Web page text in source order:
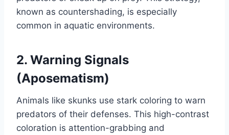
known as countershading, is especially
common in aquatic environments.
2. Warning Signals
(Aposematism)
Animals like skunks use stark coloring to warn
predators of their defenses. This high-contrast
coloration is attention-grabbing and